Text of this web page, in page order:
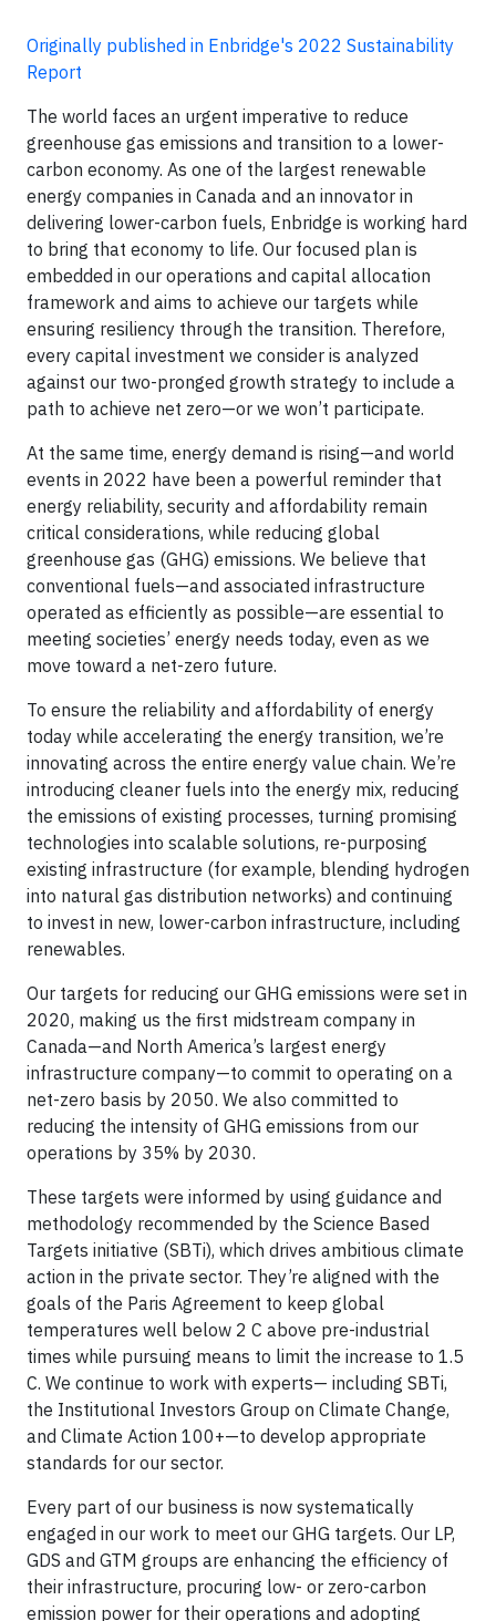
Originally published in Enbridge's 2022 Sustainability
Report
The world faces an urgent imperative to reduce
greenhouse gas emissions and transition to a lower-
carbon economy. As one of the largest renewable
energy companies in Canada and an innovator in
delivering lower-carbon fuels, Enbridge is working hard
to bring that economy to life. Our focused plan is
embedded in our operations and capital allocation
framework and aims to achieve our targets while
ensuring resiliency through the transition. Therefore,
every capital investment we consider is analyzed
against our two-pronged growth strategy to include a
path to achieve net zero—or we won’t participate.
At the same time, energy demand is rising—and world
events in 2022 have been a powerful reminder that
energy reliability, security and affordability remain
critical considerations, while reducing global
greenhouse gas (GHG) emissions. We believe that
conventional fuels—and associated infrastructure
operated as efficiently as possible—are essential to
meeting societies’ energy needs today, even as we
move toward a net-zero future.
To ensure the reliability and affordability of energy
today while accelerating the energy transition, we’re
innovating across the entire energy value chain. We’re
introducing cleaner fuels into the energy mix, reducing
the emissions of existing processes, turning promising
technologies into scalable solutions, re-purposing
existing infrastructure (for example, blending hydrogen
into natural gas distribution networks) and continuing
to invest in new, lower-carbon infrastructure, including
renewables.
Our targets for reducing our GHG emissions were set in
2020, making us the first midstream company in
Canada—and North America’s largest energy
infrastructure company—to commit to operating on a
net-zero basis by 2050. We also committed to
reducing the intensity of GHG emissions from our
operations by 35% by 2030.
These targets were informed by using guidance and
methodology recommended by the Science Based
Targets initiative (SBTi), which drives ambitious climate
action in the private sector. They’re aligned with the
goals of the Paris Agreement to keep global
temperatures well below 2 C above pre-industrial
times while pursuing means to limit the increase to 1.5
C. We continue to work with experts— including SBTi,
the Institutional Investors Group on Climate Change,
and Climate Action 100+—to develop appropriate
standards for our sector.
Every part of our business is now systematically
engaged in our work to meet our GHG targets. Our LP,
GDS and GTM groups are enhancing the efficiency of
their infrastructure, procuring low- or zero-carbon
emission power for their operations and adopting